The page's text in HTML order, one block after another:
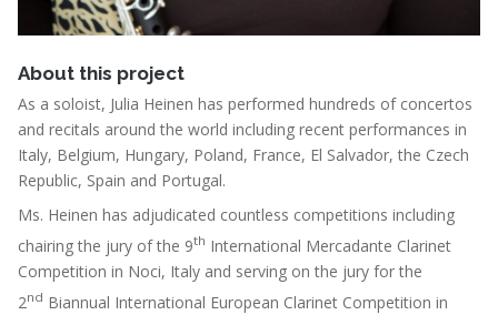
About this project
As a soloist, Julia Heinen has performed hundreds of concertos
and recitals around the world including recent performances in
Italy, Belgium, Hungary, Poland, France, El Salvador, the Czech
Republic, Spain and Portugal.
Ms. Heinen has adjudicated countless competitions including
chairing the jury of the 9th International Mercadante Clarinet
Competition in Noci, Italy and serving on the jury for the
2nd Biannual International European Clarinet Competition in